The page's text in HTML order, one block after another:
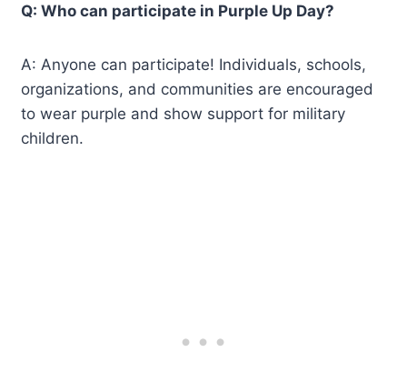
Q: Who can participate in Purple Up Day?
A: Anyone can participate! Individuals, schools,
organizations, and communities are encouraged
to wear purple and show support for military
children.